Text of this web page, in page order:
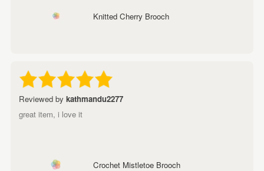
Knitted Cherry Brooch
Reviewed by kathmandu2277
great item, i love it
Crochet Mistletoe Brooch